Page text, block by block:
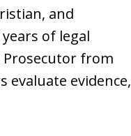
and
of legal
Prosecutor from
evaluate evidence,